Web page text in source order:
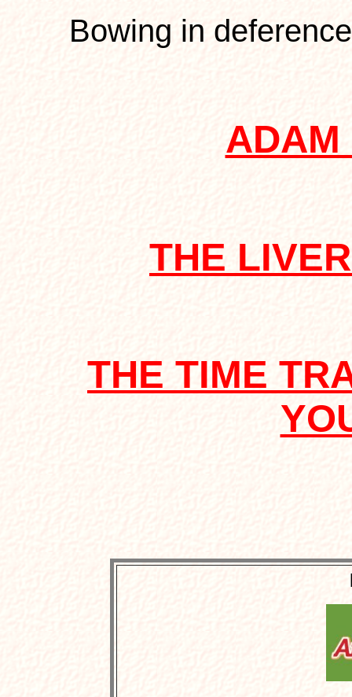
Bowing in
ADAM
THE
THE TIME